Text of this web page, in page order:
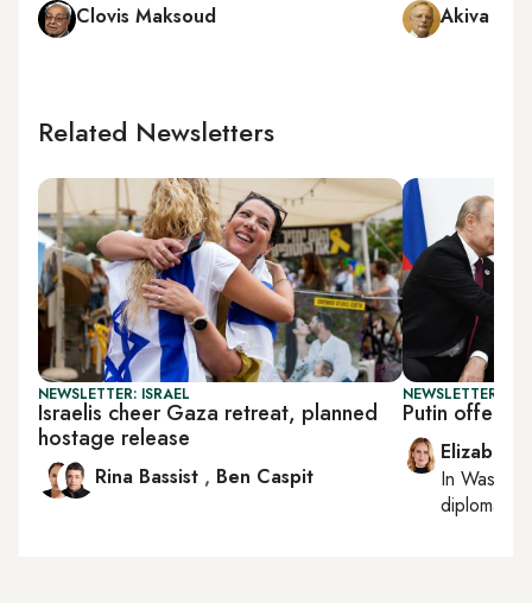
Clovis Maksoud Akiva
Related Newsletters
NEWSLETTER: ISRAEL
Israelis cheer Gaza retreat, planned
hostage release
Rina Bassist , Ben Caspit
NEWSLETTER:
Putin offers
Elizabeth
In